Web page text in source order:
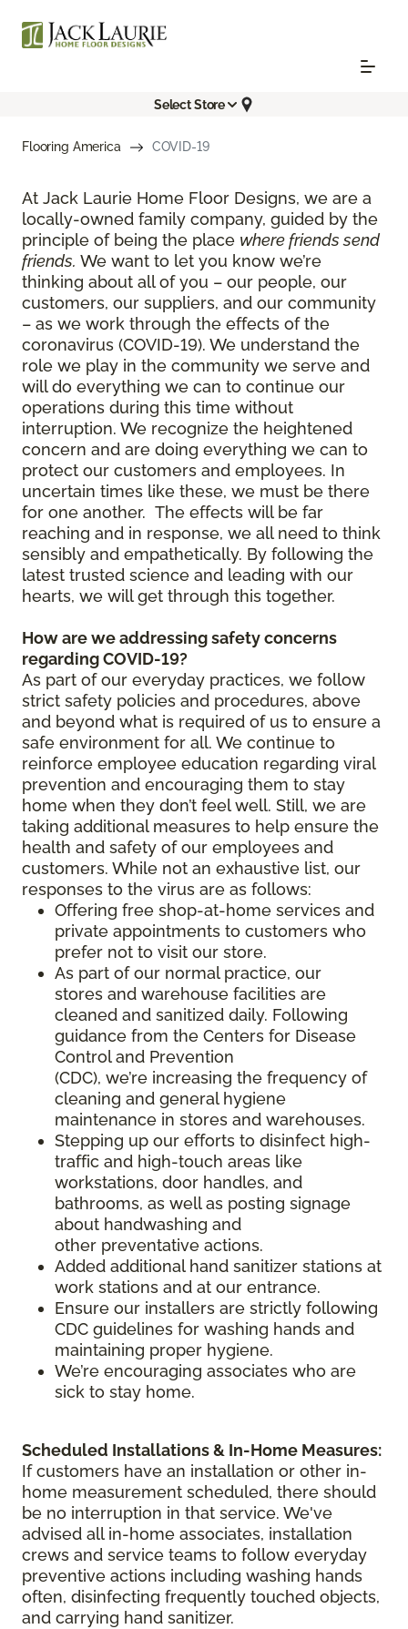
Select Store
Flooring America COVID-19
At Jack Laurie Home Floor Designs, we are a
locally-owned family company, guided by the
principle of being the place where friends send
friends. We want to let you know we’re
thinking about all of you – our people, our
customers, our suppliers, and our community
– as we work through the effects of the
coronavirus (COVID-19). We understand the
role we play in the community we serve and
will do everything we can to continue our
operations during this time without
interruption. We recognize the heightened
concern and are doing everything we can to
protect our customers and employees. In
uncertain times like these, we must be there
for one another. The effects will be far
reaching and in response, we all need to think
sensibly and empathetically. By following the
latest trusted science and leading with our
hearts, we will get through this together.
How are we addressing safety concerns
regarding COVID-19?
As part of our everyday practices, we follow
strict safety policies and procedures, above
and beyond what is required of us to ensure a
safe environment for all. We continue to
reinforce employee education regarding viral
prevention and encouraging them to stay
home when they don’t feel well. Still, we are
taking additional measures to help ensure the
health and safety of our employees and
customers. While not an exhaustive list, our
responses to the virus are as follows:
Offering free shop-at-home services and
private appointments to customers who
prefer not to visit our store.
As part of our normal practice, our
stores and warehouse facilities are
cleaned and sanitized daily. Following
guidance from the Centers for Disease
Control and Prevention
(CDC), we’re increasing the frequency of
cleaning and general hygiene
maintenance in stores and warehouses.
Stepping up our efforts to disinfect high-
traffic and high-touch areas like
workstations, door handles, and
bathrooms, as well as posting signage
about handwashing and
other preventative actions.
Added additional hand sanitizer stations at
work stations and at our entrance.
Ensure our installers are strictly following
CDC guidelines for washing hands and
maintaining proper hygiene.
We’re encouraging associates who are
sick to stay home.
Scheduled Installations & In-Home Measures:
If customers have an installation or other in-
home measurement scheduled, there should
be no interruption in that service. We've
advised all in-home associates, installation
crews and service teams to follow everyday
preventive actions including washing hands
often, disinfecting frequently touched objects,
and carrying hand sanitizer.